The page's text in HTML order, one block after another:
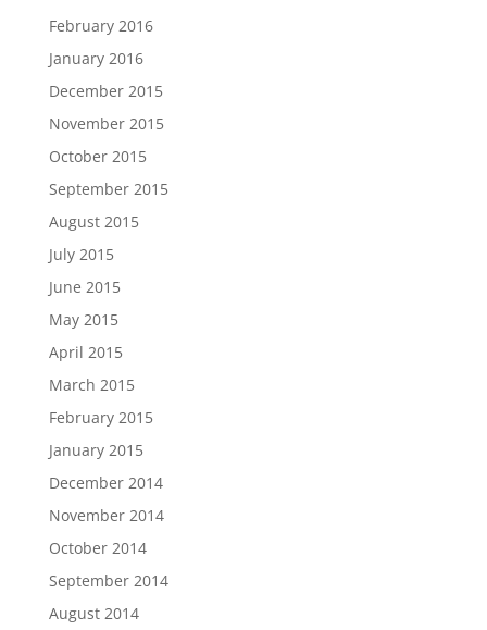
February 2016
January 2016
December 2015
November 2015
October 2015
September 2015
August 2015
July 2015
June 2015
May 2015
April 2015
March 2015
February 2015
January 2015
December 2014
November 2014
October 2014
September 2014
August 2014